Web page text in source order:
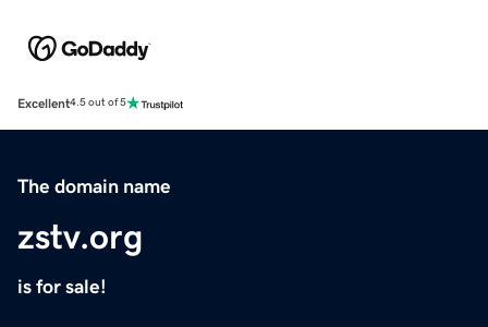
Excellent4.5 out of 5
The domain name
zstv.org
is for sale!